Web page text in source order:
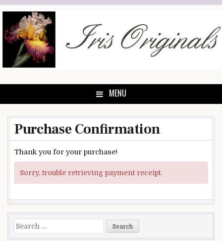
Skip
content
MENU
Purchase Confirmation
Thank you for your purchase!
Sorry, trouble retrieving payment receipt.
Search
for: